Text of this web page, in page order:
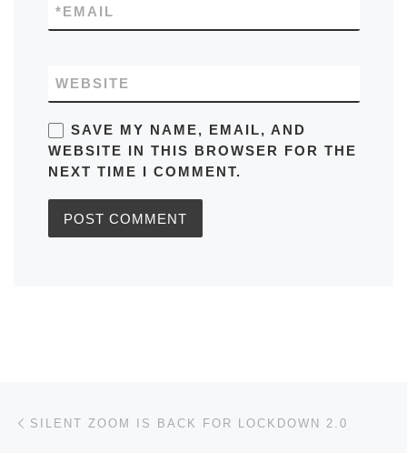
EMAIL
*
WEBSITE
SAVE MY NAME, EMAIL, AND
WEBSITE IN THIS BROWSER FOR THE
NEXT TIME I COMMENT.
Post navigation
SILENT ZOOM IS BACK FOR LOCKDOWN 2.0